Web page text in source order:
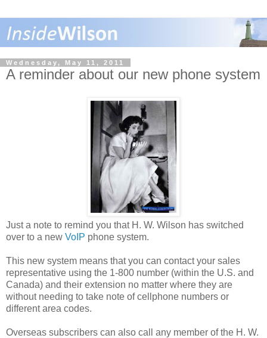
Wednesday, May 11, 2011
A reminder about our new phone system
Just a note to remind you that H. W. Wilson has switched
over to a new VoIP phone system.
This new system means that you can contact your sales
representative using the 1-800 number (within the U.S. and
Canada) and their extension no matter where they are
without needing to take note of cellphone numbers or
different area codes.
Overseas subscribers can also call any member of the H. W.